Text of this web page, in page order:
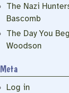
The Nazi
Bascomb
The Day You
Woodson
Meta
Log in